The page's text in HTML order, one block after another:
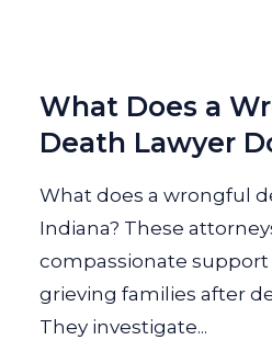
What Does a
Death Lawyer
What does a wrongful
Indiana? These
compassionate support
grieving families after
They investigate...